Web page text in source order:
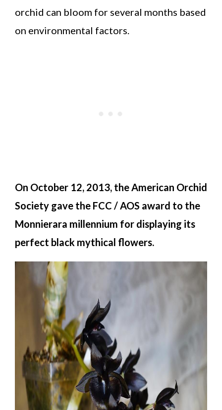
orchid can bloom for several months based
on environmental factors.
On October 12, 2013, the American Orchid
Society gave the FCC / AOS award to the
Monnierara millennium for displaying its
perfect black mythical flowers.